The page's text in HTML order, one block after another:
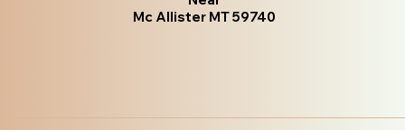
Mc Allister MT 59740